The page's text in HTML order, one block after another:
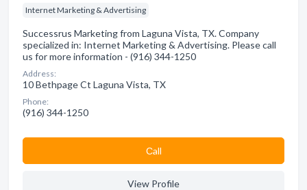
Internet Marketing & Advertising
Successrus Marketing from Laguna Vista, TX. Company
specialized in: Internet Marketing & Advertising. Please call
us for more information - (916) 344-1250
Address:
10 Bethpage Ct Laguna Vista, TX
Phone:
(916) 344-1250
Сall
View Profile